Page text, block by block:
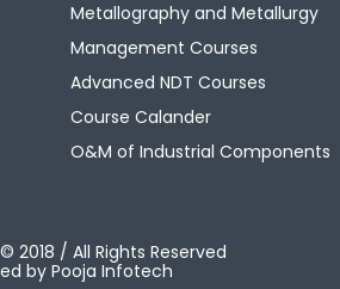
Metallography and Metallurgy
Management Courses
Advanced NDT Courses
Course Calander
O&M of Industrial Components
2018 / All Rights Reserved
by Pooja Infotech